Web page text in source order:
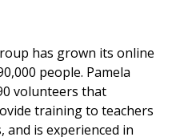
has grown its online
people. Pamela
volunteers that
training to teachers
is experienced in